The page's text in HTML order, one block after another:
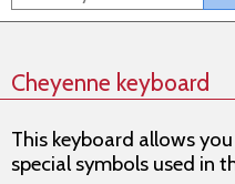
Cheyenne keyboard
This keyboard allows
special symbols used in